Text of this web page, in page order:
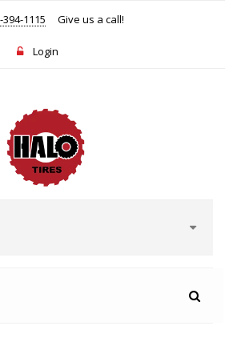
394-1115 Give us a call!
Login